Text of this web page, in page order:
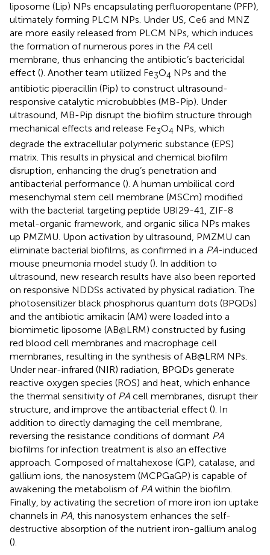
liposome (Lip) NPs encapsulating perfluoropentane (PFP),
ultimately forming PLCM NPs. Under US, Ce6 and MNZ
are more easily released from PLCM NPs, which induces
the formation of numerous pores in the PA cell
membrane, thus enhancing the antibiotic’s bactericidal
effect (). Another team utilized Fe3O4 NPs and the
antibiotic piperacillin (Pip) to construct ultrasound-
responsive catalytic microbubbles (MB-Pip). Under
ultrasound, MB-Pip disrupt the biofilm structure through
mechanical effects and release Fe3O4 NPs, which
degrade the extracellular polymeric substance (EPS)
matrix. This results in physical and chemical biofilm
disruption, enhancing the drug’s penetration and
antibacterial performance (). A human umbilical cord
mesenchymal stem cell membrane (MSCm) modified
with the bacterial targeting peptide UBI29-41, ZIF-8
metal-organic framework, and organic silica NPs makes
up PMZMU. Upon activation by ultrasound, PMZMU can
eliminate bacterial biofilms, as confirmed in a PA-induced
mouse pneumonia model study (). In addition to
ultrasound, new research results have also been reported
on responsive NDDSs activated by physical radiation. The
photosensitizer black phosphorus quantum dots (BPQDs)
and the antibiotic amikacin (AM) were loaded into a
biomimetic liposome (AB@LRM) constructed by fusing
red blood cell membranes and macrophage cell
membranes, resulting in the synthesis of AB@LRM NPs.
Under near-infrared (NIR) radiation, BPQDs generate
reactive oxygen species (ROS) and heat, which enhance
the thermal sensitivity of PA cell membranes, disrupt their
structure, and improve the antibacterial effect (). In
addition to directly damaging the cell membrane,
reversing the resistance conditions of dormant PA
biofilms for infection treatment is also an effective
approach. Composed of maltahexose (GP), catalase, and
gallium ions, the nanosystem (MCPGaGP) is capable of
awakening the metabolism of PA within the biofilm.
Finally, by activating the secretion of more iron ion uptake
channels in PA, this nanosystem enhances the self-
destructive absorption of the nutrient iron-gallium analog
().